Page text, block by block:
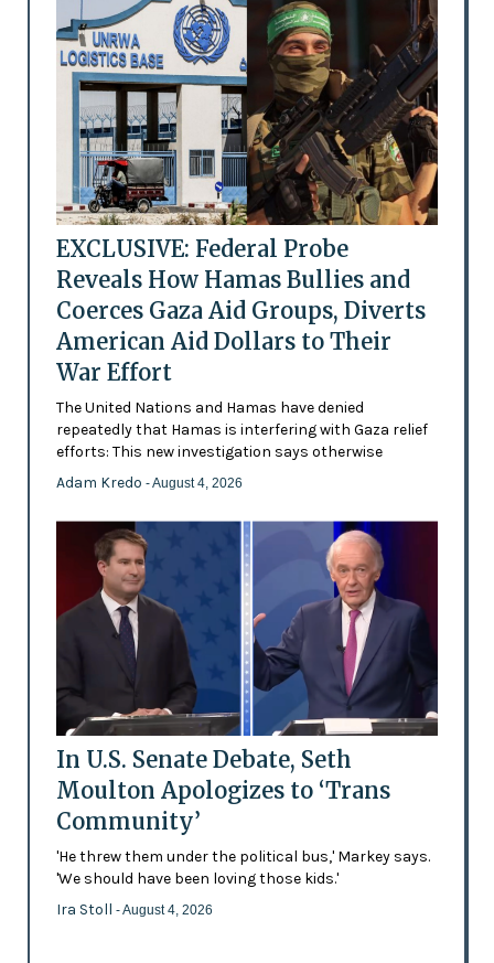
EXCLUSIVE: Federal Probe
Reveals How Hamas Bullies and
Coerces Gaza Aid Groups, Diverts
American Aid Dollars to Their
War Effort
The United Nations and Hamas have denied
repeatedly that Hamas is interfering with Gaza relief
efforts: This new investigation says otherwise
Adam Kredo - August 4, 2026
In U.S. Senate Debate, Seth
Moulton Apologizes to ‘Trans
Community’
'He threw them under the political bus,' Markey says.
'We should have been loving those kids.'
Ira Stoll - August 4, 2026